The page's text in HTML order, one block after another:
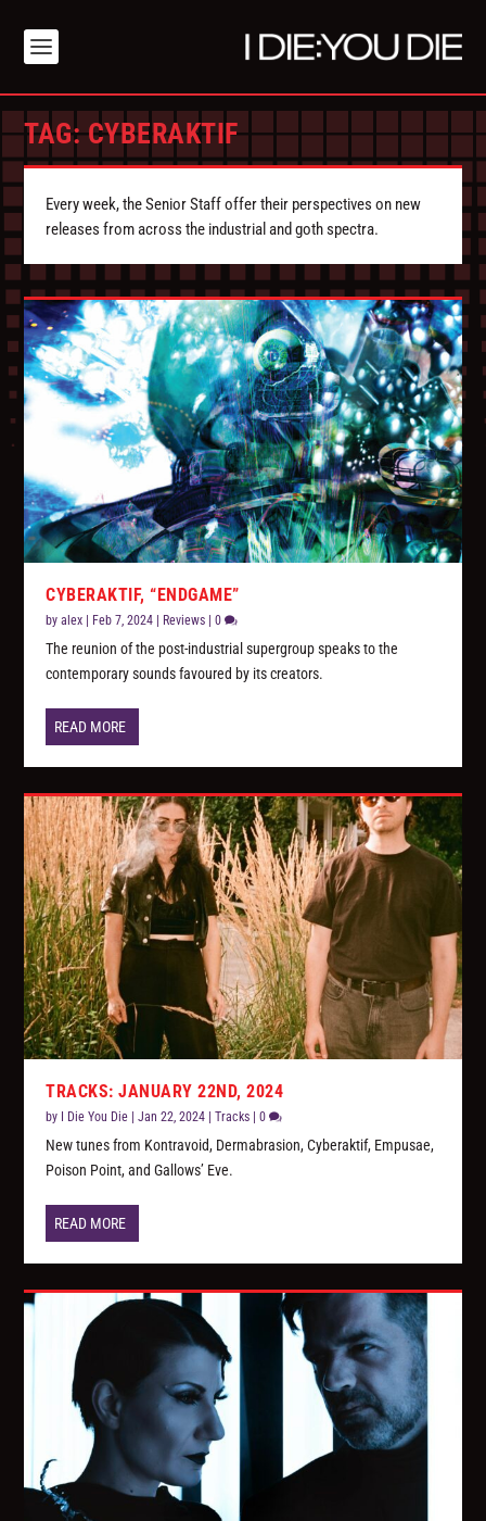
TAG:CYBERAKTIF
Every week, the Senior Staff offer their perspectives on new
releases from across the industrial and goth spectra.
CYBERAKTIF, “ENDGAME”
byalex Feb 7, 2024 Reviews |0
The reunion of the post-industrial supergroup speaks to the
contemporary sounds favoured by its creators.
READ MORE
TRACKS: JANUARY 22ND, 2024
by I Die You Die |Jan 22, 2024 |Tracks |0
New tunes from Kontravoid, Dermabrasion, Cyberaktif, Empusae,
Poison Point, and Gallows’ Eve.
READ MORE